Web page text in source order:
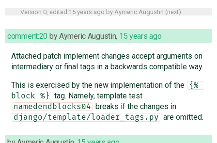
Version 0, edited 15 years ago by Aymeric Augustin (next)
comment:20 byAymeric Augustin, 15 years ago
Attached patch implement changes accept arguments on
intermediary or final tags in a backwards compatible way.
This is exercised by the new implementation of the
{%
block %}
tag. Namely, template test
namedendblocks04 breaks if the changes in
django/template/loader_tags.py are omitted.